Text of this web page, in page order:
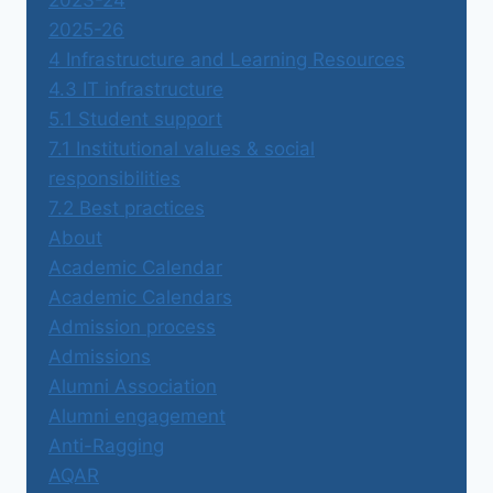
2025-26
4 Infrastructure and Learning Resources
4.3 IT infrastructure
5.1 Student support
7.1 Institutional values & social
responsibilities
7.2 Best practices
About
Academic Calendar
Academic Calendars
Admission process
Admissions
Alumni Association
Alumni engagement
Anti-Ragging
AQAR